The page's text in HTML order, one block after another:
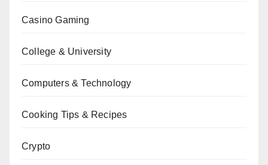
Casino Gaming
College & University
Computers & Technology
Cooking Tips & Recipes
Crypto